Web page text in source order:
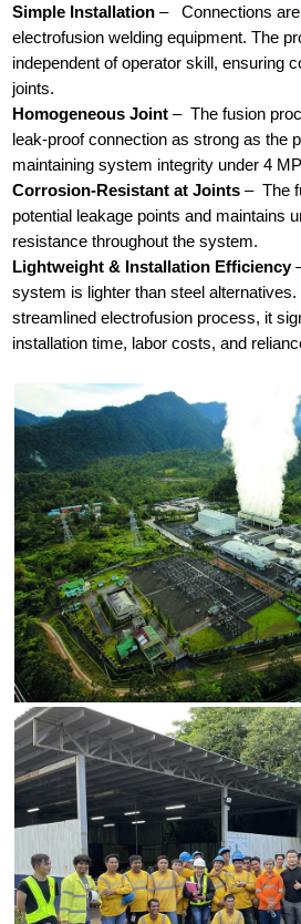
Simple Installation –
Connections
electrofusion welding equipment. The
independent of operator skill, ensuring
joints.
Homogeneous Joint – The fusion
leak-proof connection as strong as the
maintaining system integrity under 4
Corrosion-Resistant at Joints – The
potential leakage points and maintains
resistance throughout the system.
Lightweight & Installation Efficiency
system is lighter than steel
streamlined electrofusion process, it
installation time, labor costs, and